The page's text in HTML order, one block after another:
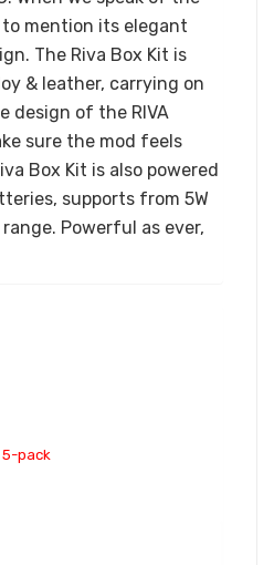
to mention its elegant
The Riva Box Kit is
& leather, carrying on
design of the RIVA
sure the mod feels
Box Kit is also powered
supports from 5W
Powerful as ever,
5-pack